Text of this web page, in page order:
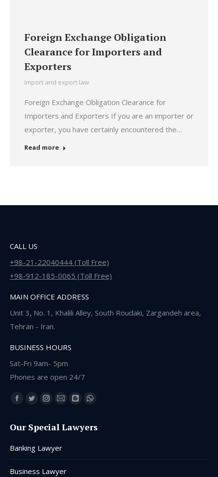
Foreign Exchange Obligation
Clearance for Importers and
Exporters
Import and export law
Foreign Exchange Obligation Clearance for
Importers and Exporters If you are an importer or
exporter, you have certainly encountered the…
Read more
CALL US
+98-21-22040444 (Toll Free)
+98-912-185-0065 (Toll Free)
MAIN OFFICE ADDRESS
Unit 3, No. 1, Khalili Alley, South Roudaki, Zargandeh area,
Tehran - Iran.
BUSINESS HOURS
Sat-Fri 9am- 5pm
Phones are open 24/7
Find us on:
Facebook
opens
window
Twitter
opens
new
window
Instagram
opens
new
Mail
opens
Blogger
opens
Whatsapp
opens
Our Special Lawyers
Banking Lawyer
Business Lawyer